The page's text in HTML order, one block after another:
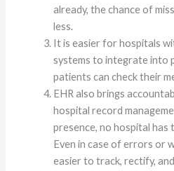
already, the chance of
less.
It is easier for hospitals
systems to integrate into
patients can check their
EHR also brings
hospital record
presence, no hospital
Even in case of errors or
easier to track, rectify,